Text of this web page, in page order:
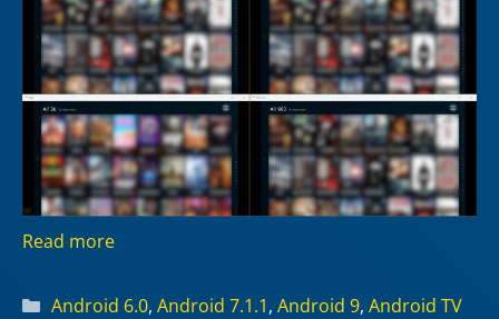
Read more
Categories
Android 6.0, Android 7.1.1, Android 9, Android TV